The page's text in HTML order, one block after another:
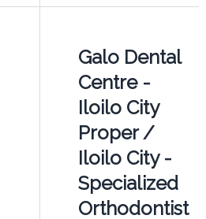
Galo Dental
Centre -
Iloilo City
Proper /
Iloilo City -
Specialized
Orthodontist